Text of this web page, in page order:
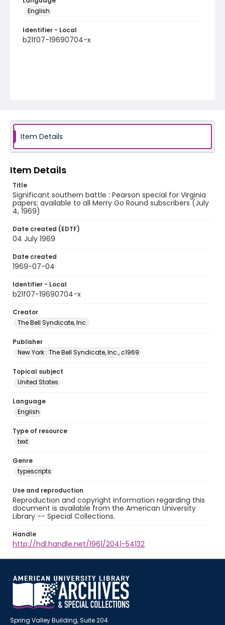
English
Identifier - Local
b21f07-19690704-x
Item Details
Item Details
Title
Significant southern battle : Pearson special for Virginia
papers; available to all Merry Go Round subscribers (July
4, 1969)
Date created (EDTF)
04 July 1969
Date created
1969-07-04
Identifier - Local
b21f07-19690704-x
Creator
The Bell Syndicate, Inc.
Publisher
New York : The Bell Syndicate, Inc., c1969
Topical subject
United States
Language
English
Type of resource
text
Genre
typescripts
Use and reproduction
Reproduction and copyright information regarding this
document is available from the American University
Library -- Special Collections.
Handle
http://hdl.handle.net/1961/2041-54132
Spring Valley Building, Suite 204